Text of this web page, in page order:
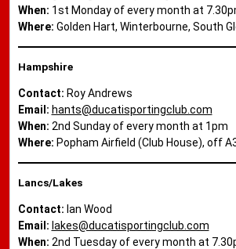
When: 1st Monday of every month at
Where: Golden Hart, Winterbourne, South
Hampshire
Contact: Roy Andrews
Email: hants@ducatisportingclub.com
When: 2nd Sunday of every month at 1pm
Where: Popham Airfield (Club House), off
Lancs/Lakes
Contact: Ian Wood
Email: lakes@ducatisportingclub.com
When: 2nd Tuesday of every month at